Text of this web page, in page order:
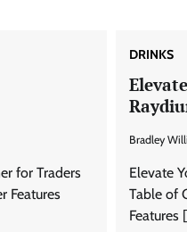
for Traders
Features
DRINKS
Bradley
Elevate
Table of
Features